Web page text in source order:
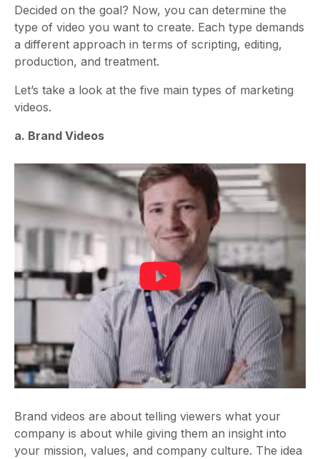
Decided on the goal? Now, you can determine the
type of video you want to create. Each type demands
a different approach in terms of scripting, editing,
production, and treatment.
Let’s take a look at the five main types of marketing
videos.
a. Brand Videos
Brand videos are about telling viewers what your
company is about while giving them an insight into
your mission, values, and company culture. The idea